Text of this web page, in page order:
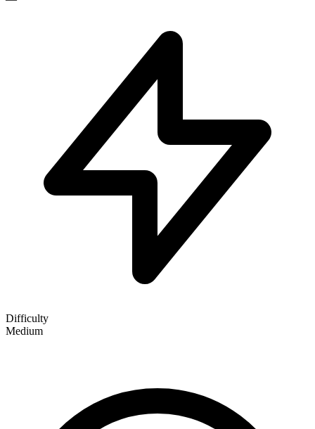
Difficulty
Medium